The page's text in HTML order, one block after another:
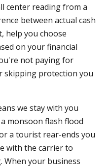
center reading from a
between actual cash
help you choose
on your financial
not paying for
skipping protection you
we stay with you
monsoon flash flood
a tourist rear-ends you
with the carrier to
When your business